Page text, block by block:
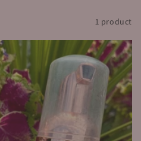
1 product